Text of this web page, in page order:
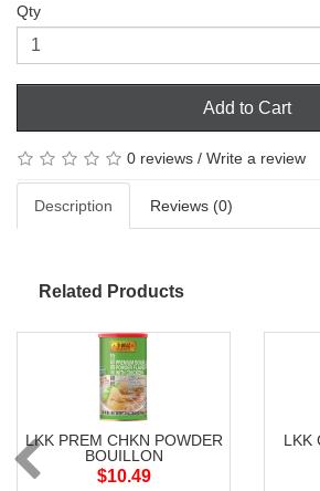
Qty
Add to Cart
0 reviews / Write a review
Description Reviews (0)
Related Products
LKK PREM CHKN POWDER
BOUILLON
$10.49
LKK